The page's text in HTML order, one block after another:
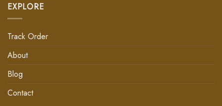
EXPLORE
Track Order
About
Blog
Contact